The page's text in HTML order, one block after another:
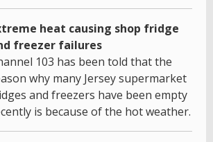
heat causing shop fridge
freezer failures
103 has been told that the
why many Jersey supermarket
and freezers have been empty
is because of the hot weather.